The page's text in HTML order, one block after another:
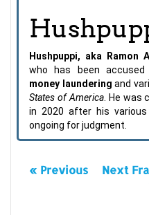
Hushpuppi, aka Ramon
who has been
money laundering and
States of America. He was
in 2020 after his various
ongoing for judgment.
« Previous
Next